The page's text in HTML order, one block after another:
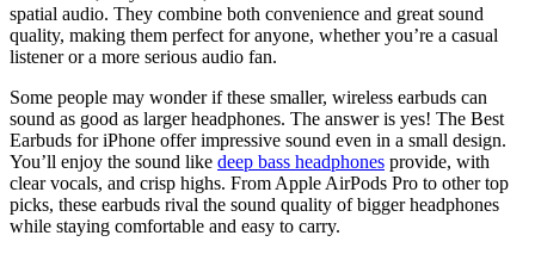
spatial audio. They combine both convenience and great sound
quality, making them perfect for anyone, whether you’re a casual
listener or a more serious audio fan.
Some people may wonder if these smaller, wireless earbuds can
sound as good as larger headphones. The answer is yes! The Best
Earbuds for iPhone offer impressive sound even in a small design.
You’ll enjoy the sound like deep bass headphones provide, with
clear vocals, and crisp highs. From Apple AirPods Pro to other top
picks, these earbuds rival the sound quality of bigger headphones
while staying comfortable and easy to carry.